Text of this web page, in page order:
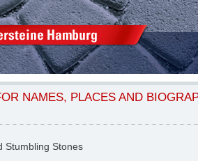
NAMES, PLACES AND
Stumbling Stones